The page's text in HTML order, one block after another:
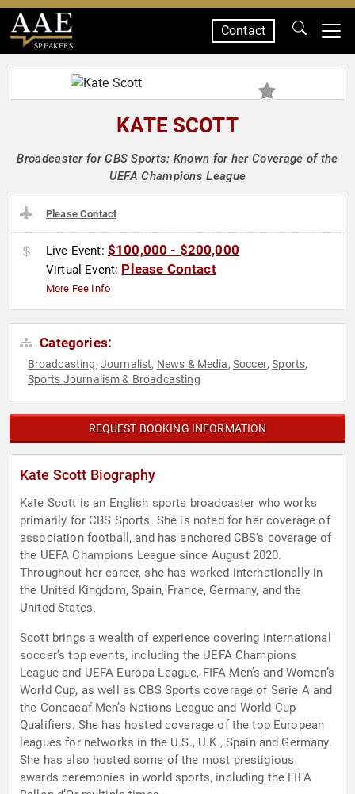
SPEAKERS
Contact
KATE SCOTT
Broadcaster for CBS Sports: Known for her Coverage of the
UEFA Champions League
Please Contact
Live Event: $100,000 - $200,000
Virtual Event: Please Contact
More Fee Info
Categories:
Broadcasting, Journalist, News & Media, Soccer,Sports,
Sports Journalism & Broadcasting
REQUEST BOOKING INFORMATION
Kate Scott Biography
Kate Scott is an English sports broadcaster who works
primarily for CBS Sports. She is noted for her coverage of
association football, and has anchored CBS's coverage of
the UEFA Champions League since August 2020.
Throughout her career, she has worked internationally in
the United Kingdom, Spain, France, Germany, and the
United States.
Scott brings a wealth of experience covering international
soccer’s top events, including the UEFA Champions
League and UEFA Europa League, FIFA Men’s and Women’s
World Cup, as well as CBS Sports coverage of Serie A and
the Concacaf Men’s Nations League and World Cup
Qualifiers. She has hosted coverage of the top European
leagues for networks in the U.S., U.K., Spain and Germany.
She has also hosted some of the most prestigious
awards ceremonies in world sports, including the FIFA